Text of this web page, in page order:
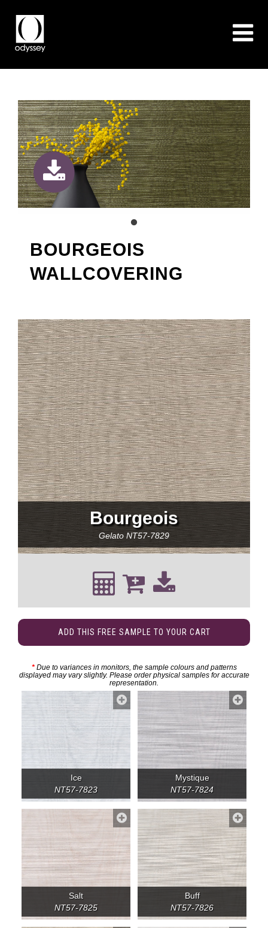
BOURGEOIS
WALLCOVERING
Bourgeois
GelatoNT57-7829
ADD THIS FREE SAMPLE TO YOUR CART
*Due to variances in monitors, the sample colours and patterns
displayed may vary slightly. Please order physical samples for accurate
representation.
Ice
NT57-7823
Mystique
NT57-7824
Salt
NT57-7825
Buff
NT57-7826